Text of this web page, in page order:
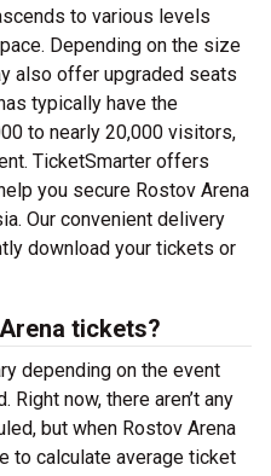
to various levels
Depending on the size
also offer upgraded seats
typically have the
to nearly 20,000 visitors,
TicketSmarter offers
you secure Rostov Arena
Our convenient delivery
download your tickets or
tickets?
depending on the event
now, there aren’t any
but when Rostov Arena
to calculate average ticket